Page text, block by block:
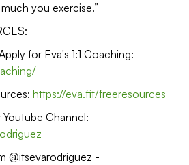
you exercise.”
for Eva's 1:1 Coaching:
https://eva.fit/freeresources
Channel:
@itsevarodriguez -